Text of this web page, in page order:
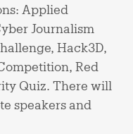
Applied
Journalism
Hack3D,
Red
Quiz. There will
speakers and